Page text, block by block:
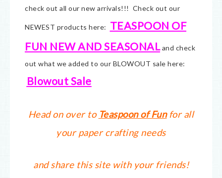
check out all our new arrivals!!! Check out our
NEWEST products here: TEASPOON OF
FUN NEW AND SEASONALand check
out what we added to our BLOWOUT sale here:
Blowout Sale
Head on over to Teaspoon of Funfor all
your paper crafting needs
and share this site with your friends!